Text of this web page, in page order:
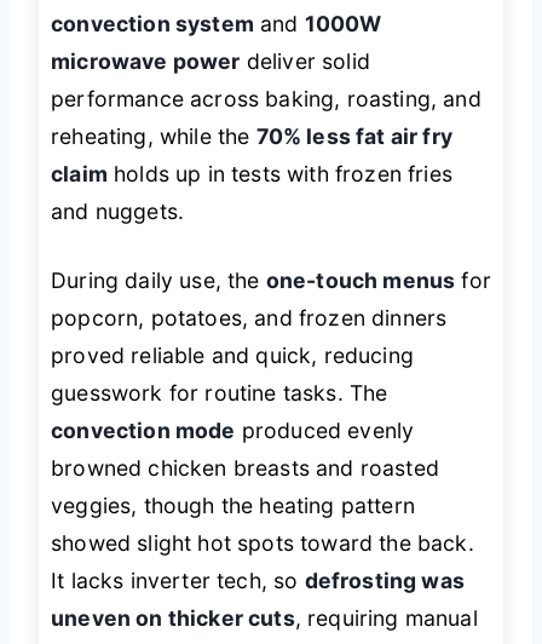
convection system and 1000W
microwave power deliver solid
performance across baking, roasting, and
reheating, while the 70% less fat air fry
claim holds up in tests with frozen fries
and nuggets.
During daily use, the one-touch menus for
popcorn, potatoes, and frozen dinners
proved reliable and quick, reducing
guesswork for routine tasks. The
convection mode produced evenly
browned chicken breasts and roasted
veggies, though the heating pattern
showed slight hot spots toward the back.
It lacks inverter tech, so defrosting was
uneven on thicker cuts, requiring manual